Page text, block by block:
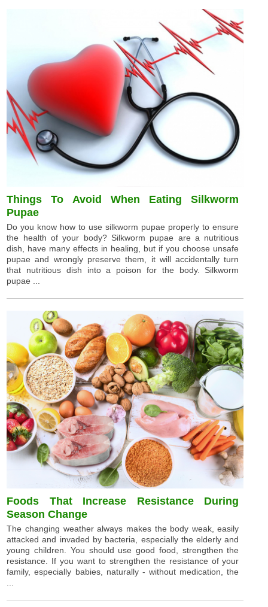
Things To Avoid When Eating Silkworm
Pupae
Do you know how to use silkworm pupae properly to ensure
the health of your body? Silkworm pupae are a nutritious
dish, have many effects in healing, but if you choose unsafe
pupae and wrongly preserve them, it will accidentally turn
that nutritious dish into a poison for the body. Silkworm
pupae ...
Foods That Increase Resistance During
Season Change
The changing weather always makes the body weak, easily
attacked and invaded by bacteria, especially the elderly and
young children. You should use good food, strengthen the
resistance. If you want to strengthen the resistance of your
family, especially babies, naturally - without medication, the